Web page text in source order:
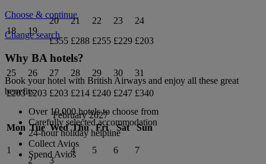
18 19
20
£355
21
£288
22
£255
23
£229
24
£203
25
£203
26
£203
27
£203
28
£214
29
£240
30
£247
31
£340
February 2027
Mon Tue Wed Thu Fri Sat Sun
1
2 3
4
5
6
7
Choose & continue
Change search
Why BA hotels?
Book your hotel with British Airways and enjoy all these great
benefits:
Over 10,000 hotels to choose from
Carefully selected accommodation
24-hour holiday helpline
Collect Avios
Spend Avios